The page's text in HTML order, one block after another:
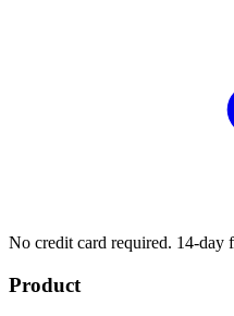
No credit card required. 14-day
Product